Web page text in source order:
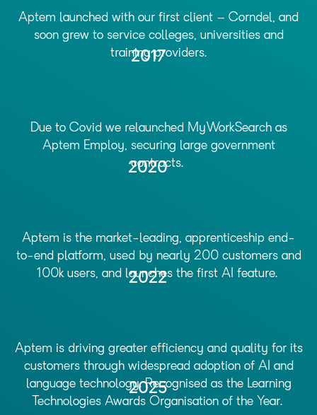
2017
Aptem launched with our first client – Corndel, and
soon grew to service colleges, universities and
training providers.
2020
Due to Covid we relaunched MyWorkSearch as
Aptem Employ, securing large government
contracts.
2022
Aptem is the market-leading, apprenticeship end-
to-end platform, used by nearly 200 customers and
100k users, and launches the first AI feature.
2025
Aptem is driving greater efficiency and quality for its
customers through widespread adoption of AI and
language technology. Recognised as the Learning
Technologies Awards Organisation of the Year.